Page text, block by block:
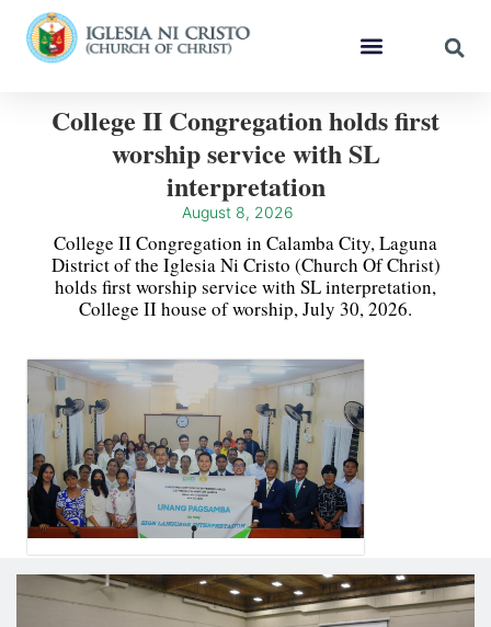
College II Congregation holds first
worship service with SL
interpretation
August 8, 2026
College II Congregation in Calamba City, Laguna
District of the Iglesia Ni Cristo (Church Of Christ)
holds first worship service with SL interpretation,
College II house of worship, July 30, 2026.